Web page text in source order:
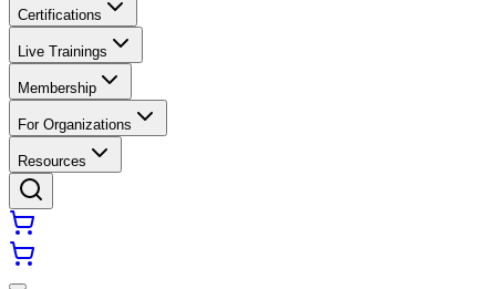
Certifications
Live Trainings
Membership
For Organizations
Resources